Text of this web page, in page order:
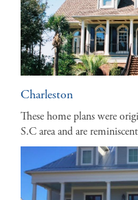
Charleston
These home plans were
S.C area and are